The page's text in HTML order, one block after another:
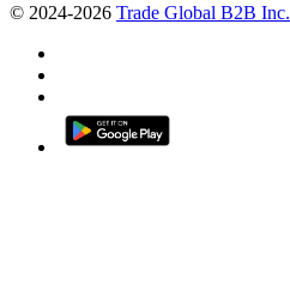
© 2024-2026 Trade Global B2B Inc.